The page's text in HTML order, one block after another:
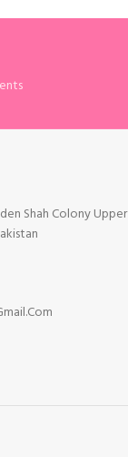
Shah Colony Upper